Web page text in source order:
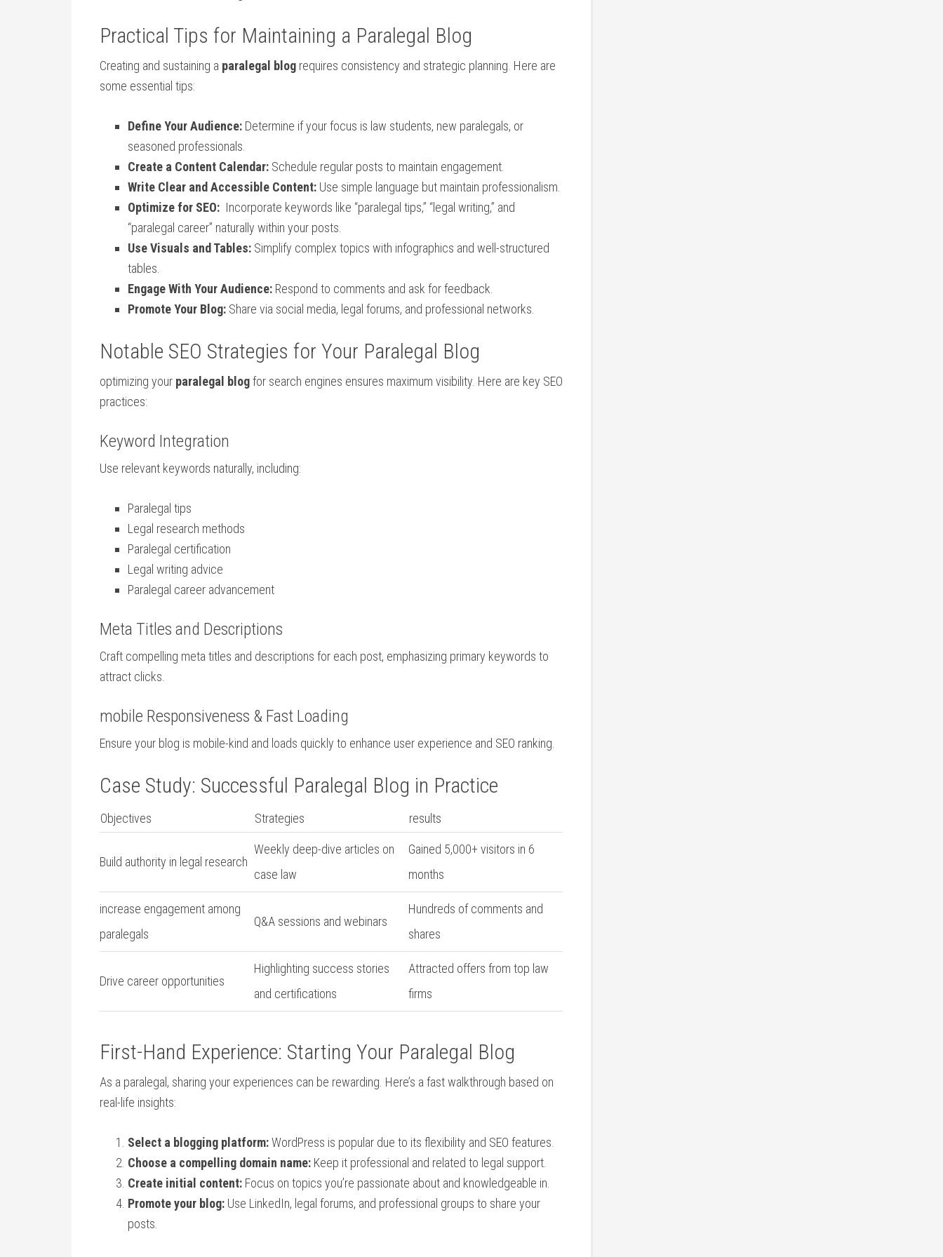
Practical Tips for Maintaining a⁢ Paralegal Blog
Creating and sustaining a paralegal blog requires consistency and strategic⁤ planning. Here are
⁣some essential tips:
Define Your Audience: Determine if‍ your focus is law students, new paralegals, or
seasoned professionals.
Create a Content‍ Calendar: Schedule regular posts to maintain engagement.
Write Clear and Accessible Content: Use simple language but maintain professionalism.
Optimize for SEO: ⁣ Incorporate keywords like “paralegal tips,” “legal writing,” and
“paralegal career” naturally within your posts.
Use Visuals⁢ and Tables: ‍Simplify complex topics with infographics and well-structured
⁢tables.
Engage With Your Audience: Respond to‌ comments and ask ​for feedback.
Promote ⁤Your Blog: Share via⁣ social media, legal forums, and professional​ networks.
Notable SEO Strategies for Your Paralegal Blog
optimizing​ your paralegal blogfor search engines ensures maximum visibility. Here are key SEO
practices:
Keyword ⁢Integration
Use relevant keywords naturally, including:
Paralegal tips
Legal research⁤ methods
Paralegal certification
Legal writing advice
Paralegal career advancement
Meta Titles ⁤and​ Descriptions
Craft compelling meta titles and descriptions ‍for each post, emphasizing primary keywords to
attract‌ clicks.
mobile Responsiveness & Fast Loading
Ensure your blog is mobile-kind and loads quickly to enhance user⁤ experience and ⁣SEO ranking.
Case Study: Successful Paralegal‍ Blog in Practice
Objectives Strategies results
Build authority in legal research
Weekly deep-dive articles on
case law
Gained 5,000+ visitors in 6
months
increase engagement among
paralegals
Q&A sessions and webinars
Hundreds‌ of comments and
shares
Drive ‌career opportunities
Highlighting success stories
and certifications
Attracted offers ‌from top law
firms
First-Hand‌ Experience: Starting Your Paralegal Blog
As a ⁢paralegal, sharing your experiences can be rewarding. Here’s a fast walkthrough based on
real-life insights:
Select a blogging platform:WordPress⁢ is popular ⁣due to its flexibility and SEO features.
Choose a compelling domain ‌name: Keep it professional ⁣and related to legal support.
Create ‍initial​ content: Focus on topics you’re passionate about‍ and knowledgeable in.
Promote your blog: Use LinkedIn, legal forums, and ‍professional groups to‍ share your
posts.